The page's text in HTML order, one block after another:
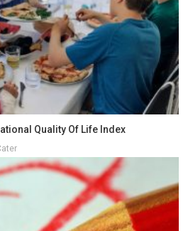
Quality Of Life Index